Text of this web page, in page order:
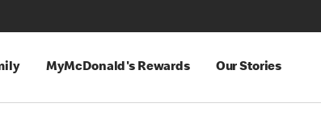
MyMcDonald's Rewards Our Stories